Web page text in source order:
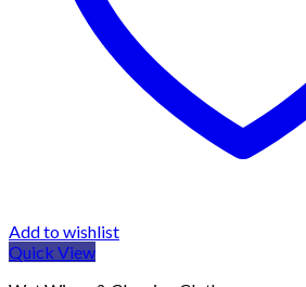
Add to wishlist
Quick View